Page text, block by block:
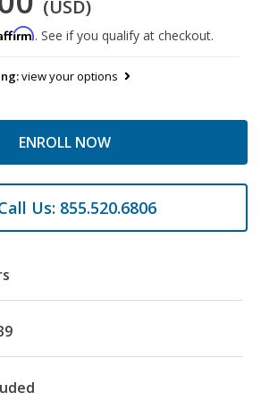
(USD)
. See if you qualify at checkout.
view your options
ENROLL NOW
Us: 855.520.6806